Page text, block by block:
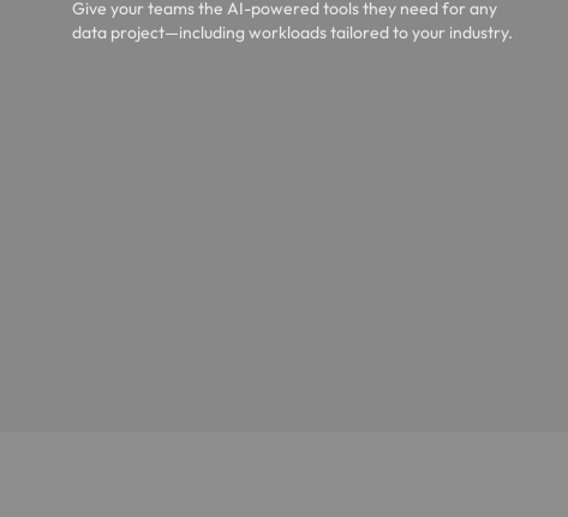
Give your teams the AI-powered tools they need for any
data project—including workloads tailored to your industry.